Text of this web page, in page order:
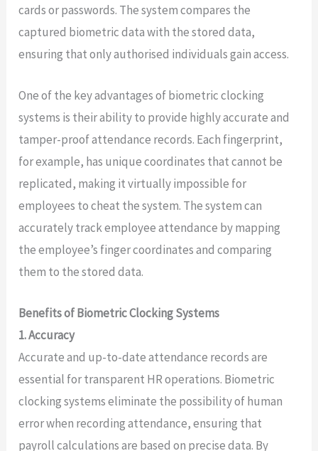
cards or passwords. The system compares the
captured biometric data with the stored data,
ensuring that only authorised individuals gain access.
One of the key advantages of biometric clocking
systems is their ability to provide highly accurate and
tamper-proof attendance records. Each fingerprint,
for example, has unique coordinates that cannot be
replicated, making it virtually impossible for
employees to cheat the system. The system can
accurately track employee attendance by mapping
the employee’s finger coordinates and comparing
them to the stored data.
Benefits of Biometric Clocking Systems
1. Accuracy
Accurate and up-to-date attendance records are
essential for transparent HR operations. Biometric
clocking systems eliminate the possibility of human
error when recording attendance, ensuring that
payroll calculations are based on precise data. By